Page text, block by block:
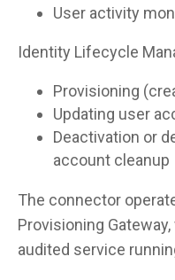
User activity
Identity Lifecycle
Provisioning
Updating user
Deactivation or
account cleanup
The connector
Provisioning
audited service